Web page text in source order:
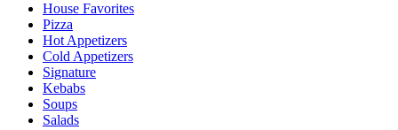
House Favorites
Pizza
Hot Appetizers
Cold Appetizers
Signature
Kebabs
Soups
Salads